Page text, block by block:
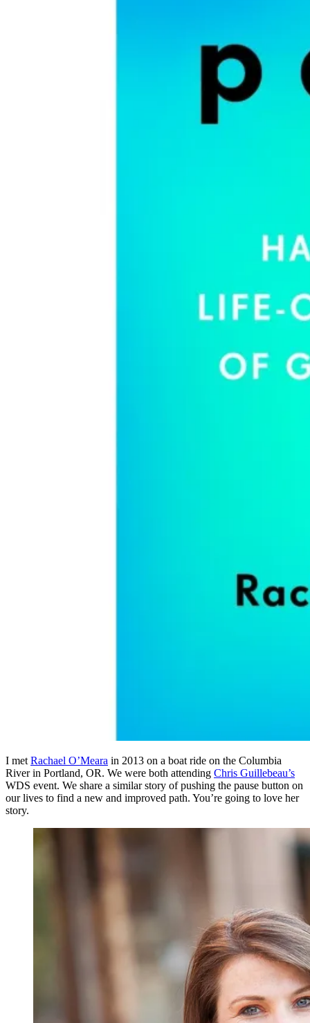
I met Rachael O’Meara in 2013 on a boat ride on the Columbia
River in Portland, OR. We were both attending Chris Guillebeau’s
WDS event. We share a similar story of pushing the pause button on
our lives to find a new and improved path. You’re going to love her
story.